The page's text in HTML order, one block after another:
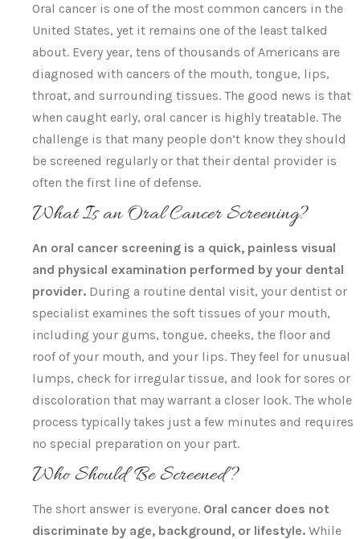
Oral cancer is one of the most common cancers in the
United States, yet it remains one of the least talked
about. Every year, tens of thousands of Americans are
diagnosed with cancers of the mouth, tongue, lips,
throat, and surrounding tissues. The good news is that
when caught early, oral cancer is highly treatable. The
challenge is that many people don’t know they should
be screened regularly or that their dental provider is
often the first line of defense.
What Is an Oral Cancer Screening?
An oral cancer screening is a quick, painless visual
and physical examination performed by your dental
provider. During a routine dental visit, your dentist or
specialist examines the soft tissues of your mouth,
including your gums, tongue, cheeks, the floor and
roof of your mouth, and your lips. They feel for unusual
lumps, check for irregular tissue, and look for sores or
discoloration that may warrant a closer look. The whole
process typically takes just a few minutes and requires
no special preparation on your part.
Who Should Be Screened?
The short answer is everyone. Oral cancer does not
discriminate by age, background, or lifestyle. While